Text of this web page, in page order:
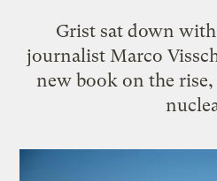
Grist sat down
journalist Marco
new book on the